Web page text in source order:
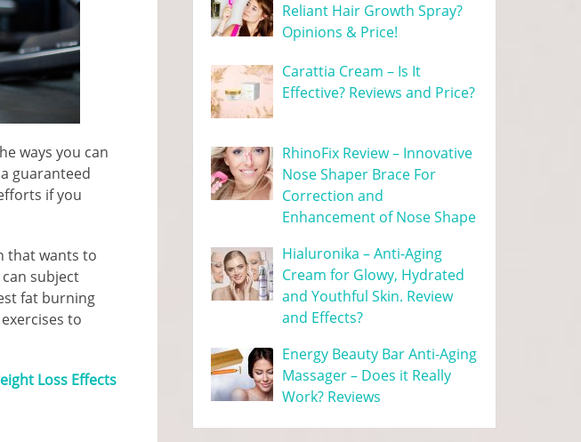
ways you can
guaranteed
if you
that wants to
subject
fat burning
to
Loss Effects
Reliant Hair Growth Spray?
Opinions & Price!
Carattia Cream – Is It
Effective? Reviews and Price?
RhinoFix Review – Innovative
Nose Shaper Brace For
Correction and
Enhancement of Nose Shape
Hialuronika – Anti-Aging
Cream for Glowy, Hydrated
and Youthful Skin. Review
and Effects?
Energy Beauty Bar Anti-Aging
Massager – Does it Really
Work? Reviews